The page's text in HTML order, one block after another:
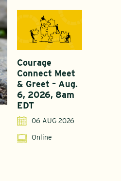
Courage
Connect Meet
& Greet – Aug.
6, 2026, 8am
EDT
06 AUG 2026
Online